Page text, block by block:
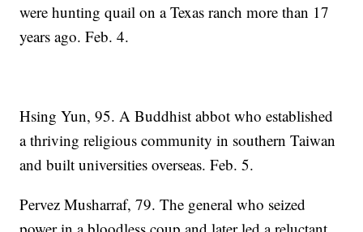
were hunting quail on a Texas ranch more than 17
years ago. Feb. 4.
Hsing Yun, 95. A Buddhist abbot who established
a thriving religious community in southern Taiwan
and built universities overseas. Feb. 5.
Pervez Musharraf, 79. The general who seized